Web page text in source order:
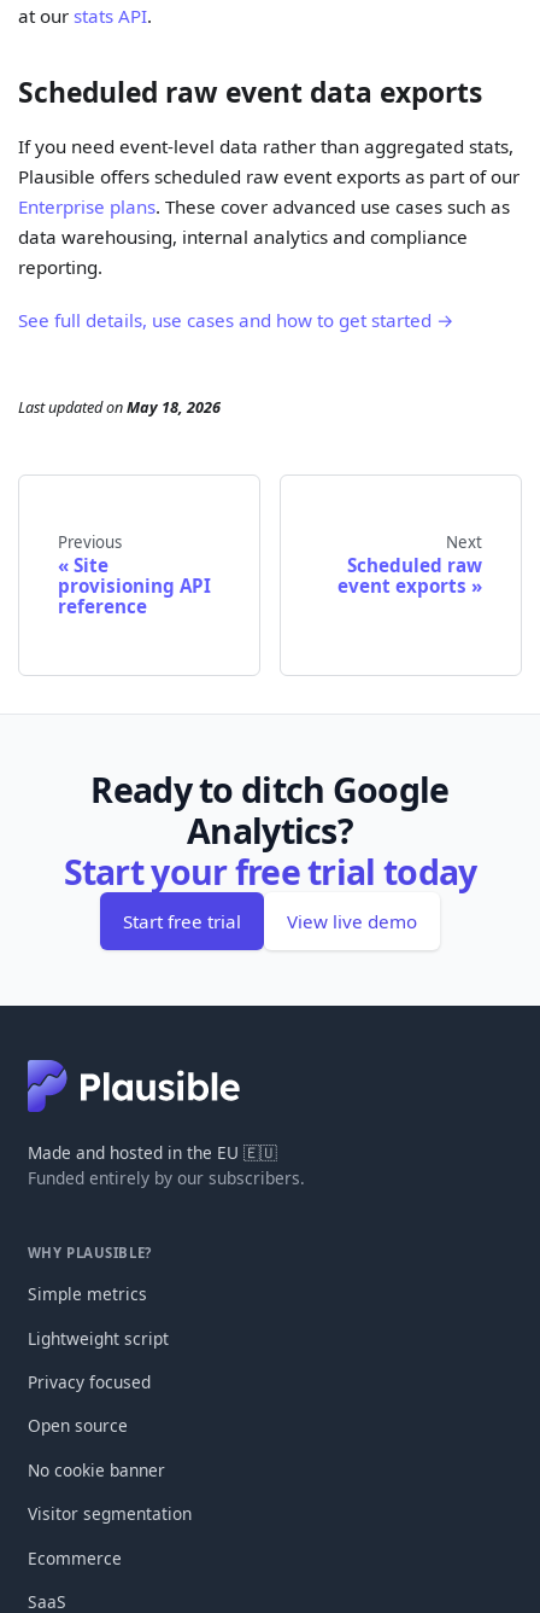
at our stats API.
Scheduled raw event data exports
If you need event-level data rather than aggregated stats,
Plausible offers scheduled raw event exports as part of our
Enterprise plans. These cover advanced use cases such as
data warehousing, internal analytics and compliance
reporting.
See full details, use cases and how to get started →
Last updatedonMay 18, 2026
Previous
Site
provisioning API
reference
Next
Scheduled raw
event exports
Ready to ditch Google
Analytics?
Start your free trial today
Start free trial View live demo
Made and hosted in the EU 🇪🇺
Funded entirely by our subscribers.
WHY PLAUSIBLE?
Simple metrics
Lightweight script
Privacy focused
Open source
No cookie banner
Visitor segmentation
Ecommerce
SaaS